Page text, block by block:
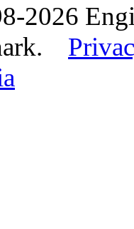
2026